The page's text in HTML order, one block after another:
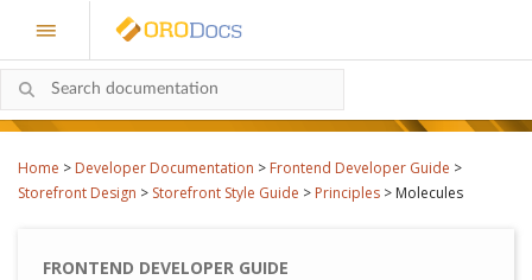
Home > Developer Documentation > Frontend Developer Guide >
Storefront Design > Storefront Style Guide > Principles > Molecules
FRONTEND DEVELOPER GUIDE